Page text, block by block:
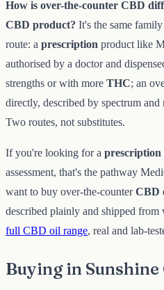
How is over-the-counter CBD
CBD product? It's the same
route: a prescription product like
authorised by a doctor and
strengths or with more THC; an
directly, described by spectrum
Two routes, not substitutes.
If you're looking for a prescription
assessment, that's the pathway
want to buy over-the-counterCBD
described plainly and shipped
full CBD oil range, real and lab-
Buying in Sunshine